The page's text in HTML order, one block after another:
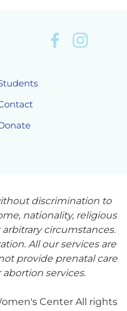
discrimination to
nationality, religious
circumstances.
All our services are
provide prenatal care
services.
Center All rights